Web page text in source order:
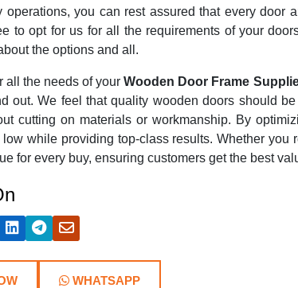
operations, you can rest assured that every door
to opt for us for all the requirements of your
the options and all.
all the needs of yourWooden Door Frame
out. We feel that quality wooden doors should
cutting on materials or workmanship. By
low while providing top-class results. Whether
for every buy, ensuring customers get the best
WHATSAPP